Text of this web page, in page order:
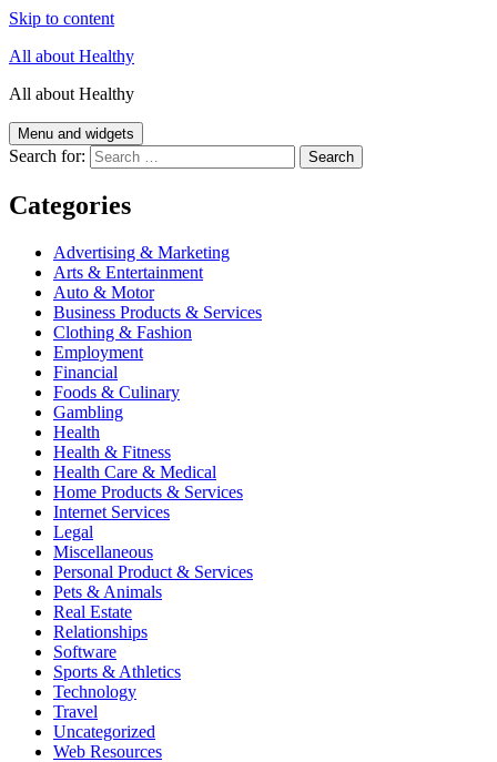
Skip to content
All about Healthy
All about Healthy
Menu and widgets
Search for:
Categories
Advertising & Marketing
Arts & Entertainment
Auto & Motor
Business Products & Services
Clothing & Fashion
Employment
Financial
Foods & Culinary
Gambling
Health
Health & Fitness
Health Care & Medical
Home Products & Services
Internet Services
Legal
Miscellaneous
Personal Product & Services
Pets & Animals
Real Estate
Relationships
Software
Sports & Athletics
Technology
Travel
Uncategorized
Web Resources